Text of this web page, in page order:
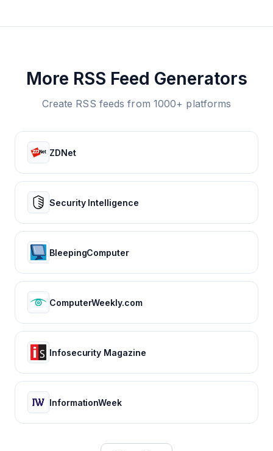
More RSS Feed Generators
Create RSS feeds from 1000+ platforms
ZDNet
Security Intelligence
BleepingComputer
ComputerWeekly.com
Infosecurity Magazine
InformationWeek